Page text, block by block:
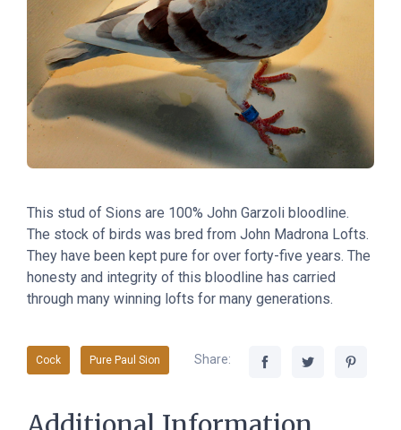
This stud of Sions are 100% John Garzoli bloodline.
The stock of birds was bred from John Madrona Lofts.
They have been kept pure for over forty-five years. The
honesty and integrity of this bloodline has carried
through many winning lofts for many generations.
Cock Pure Paul Sion Share: